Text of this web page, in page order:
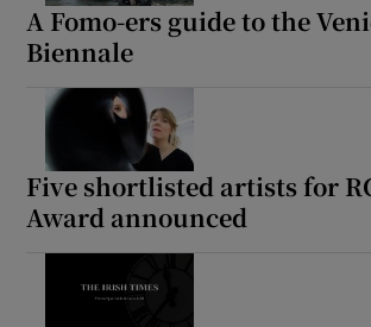
A Fomo-ers guide to the
Biennale
Five shortlisted artists for
Award announced